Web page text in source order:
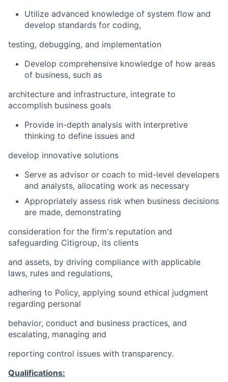
Utilize advanced knowledge of system flow and
develop standards for coding,
testing, debugging, and implementation
Develop comprehensive knowledge of how areas
of business, such as
architecture and infrastructure, integrate to
accomplish business goals
Provide in-depth analysis with interpretive
thinking to define issues and
develop innovative solutions
Serve as advisor or coach to mid-level developers
and analysts, allocating work as necessary
Appropriately assess risk when business decisions
are made, demonstrating
consideration for the firm's reputation and
safeguarding Citigroup, its clients
and assets, by driving compliance with applicable
laws, rules and regulations,
adhering to Policy, applying sound ethical judgment
regarding personal
behavior, conduct and business practices, and
escalating, managing and
reporting control issues with transparency.
Qualifications: